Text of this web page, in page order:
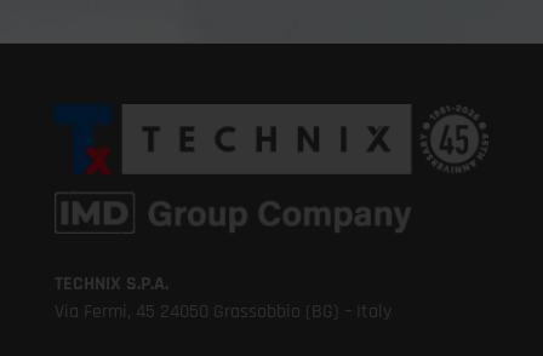
TECHNIX S.P.A.
Via Fermi, 45 24050 Grassobbio (BG) – Italy